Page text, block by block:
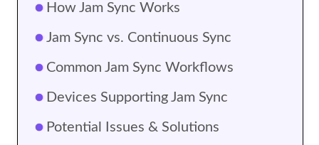
How Jam Sync Works
Jam Sync vs. Continuous Sync
Common Jam Sync Workflows
Devices Supporting Jam Sync
Potential Issues & Solutions